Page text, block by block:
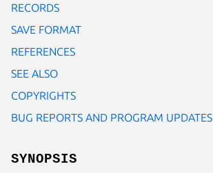
RECORDS
SAVE FORMAT
REFERENCES
SEE ALSO
COPYRIGHTS
BUG REPORTS AND PROGRAM UPDATES
SYNOPSIS